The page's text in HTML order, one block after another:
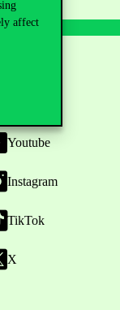
affect
Youtube
Instagram
TikTok
X